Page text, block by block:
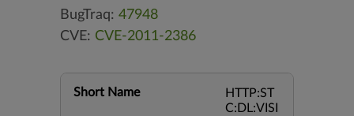
BugTraq: 47948
CVE: CVE-2011-2386
Short Name
HTTP:ST
C:DL:VISI